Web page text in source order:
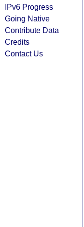
IPv6 Progress
Going Native
Contribute Data
Credits
Contact Us